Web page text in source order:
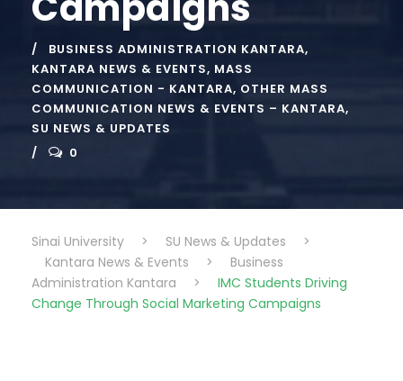
BUSINESS ADMINISTRATION KANTARA,
KANTARA NEWS & EVENTS, MASS
COMMUNICATION - KANTARA, OTHER MASS
COMMUNICATION NEWS & EVENTS – KANTARA,
SU NEWS & UPDATES
0
Sinai University > SU News & Updates
>
Kantara News & Events
>
Business
Administration Kantara
>
IMC Students Driving
Change Through Social Marketing Campaigns